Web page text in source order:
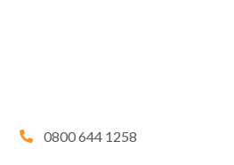
0800 644 1258